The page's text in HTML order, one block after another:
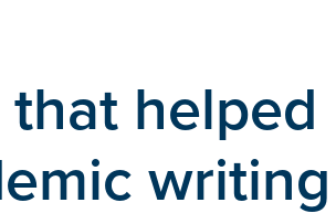
helped
writing